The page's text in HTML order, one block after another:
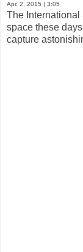
Apr. 2, 2015 | 3:05
The International
space these
capture